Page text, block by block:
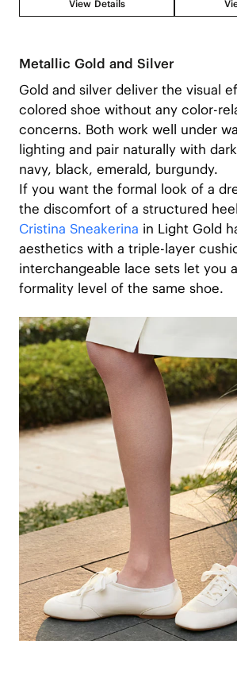
View Details
Metallic Gold and Silver
Gold and silver deliver the visual
colored shoe without any color-
concerns. Both work well under
lighting and pair naturally with
navy, black, emerald, burgundy.
If you want the formal look of a
the discomfort of a structured
Cristina Sneakerina in Light Gold
aesthetics with a triple-layer
interchangeable lace sets let you
formality level of the same shoe.